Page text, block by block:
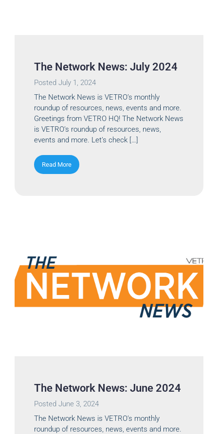
The Network News: July 2024
Posted July 1, 2024
The Network News is VETRO’s monthly
roundup of resources, news, events and more.
Greetings from VETRO HQ! The Network News
is VETRO’s roundup of resources, news,
events and more. Let’s check […]
Read More
The Network News: June 2024
Posted June 3, 2024
The Network News is VETRO’s monthly
roundup of resources, news, events and more.